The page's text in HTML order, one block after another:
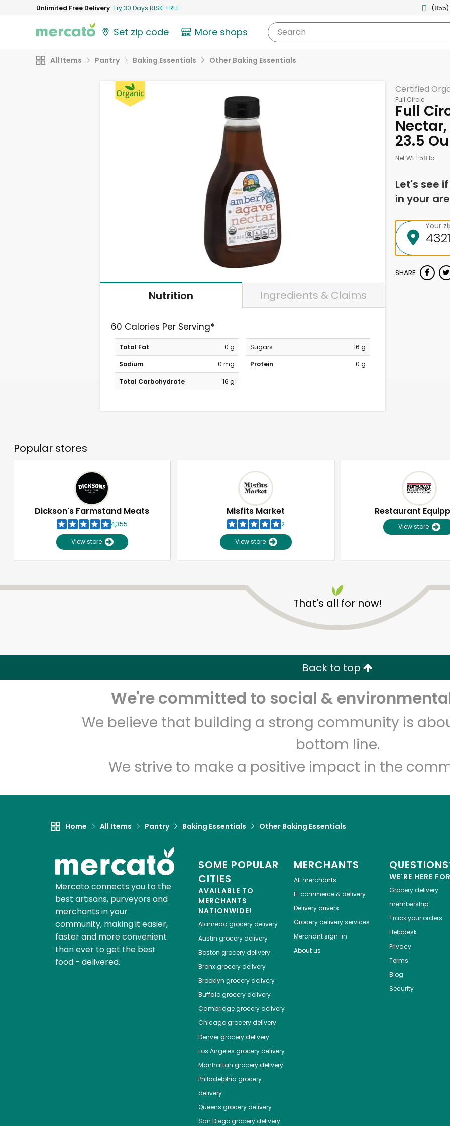
Unlimited Free Delivery Try 30 Days RISK-FREE (855)
Set zip code More shops Search
All Items Pantry Baking Essentials Other Baking Essentials
Nutrition Ingredients & Claims
60 Calories Per Serving*
Total Fat
0 g
Sodium
0 mg
Total Carbohydrate
16 g
Sugars
16 g
Protein
0 g
Certified
Full Circle
Full
23.5
Net Wt 1.58 lb
Let's see
in your
Your
SHARE
Popular stores
Dickson's Farmstand Meats
4,355
View store
Misfits Market
2
View store
Restaurant
View store
That's all for now!
Back to top
We're committed to social &
We believe that building a strong community is
bottom line.
We strive to make a positive impact in the
Home All Items Pantry Baking Essentials Other Baking Essentials
Mercato connects you to the
best artisans, purveyors and
merchants in your
community, making it easier,
faster and more convenient
than ever to get the best
food - delivered.
SOME POPULAR
CITIES
AVAILABLE TO
MERCHANTS
NATIONWIDE!
Alameda grocery delivery
Austin grocery delivery
Boston grocery delivery
Bronxgrocery delivery
Brooklyn grocery delivery
Buffalogrocery delivery
Cambridgegrocery delivery
Chicagogrocery delivery
Denvergrocery delivery
Los Angeles grocery delivery
Manhattan grocery delivery
Philadelphia grocery
delivery
Queens grocery delivery
San Diegogrocery delivery
MERCHANTS
All merchants
E-commerce & delivery
Delivery drivers
Grocery delivery services
Merchant sign-in
About us
WE'RE HERE
Grocery delivery
membership
Track your orders
Helpdesk
Privacy
Terms
Blog
Security
Unlimited Free Delivery with Try 30 Days RISK-FREE
Zip code Email address
Let's shop!